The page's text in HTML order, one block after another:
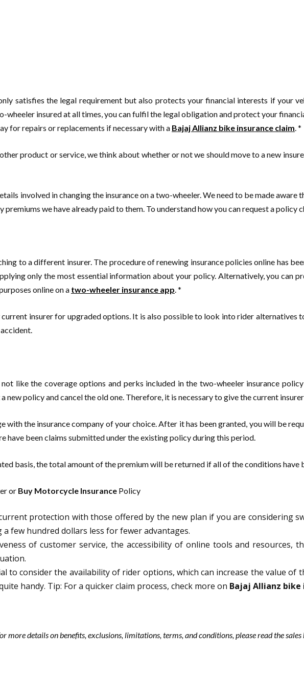
satisfies the legal requirement but also protects your financial interests if your
wheeler insured at all times, you can fulfil the legal obligation and protect your
for repairs or replacements if necessary with a Bajaj Allianz bike insurance claim. *
product or service, we think about whether or not we should move to a new
involved in changing the insurance on a two-wheeler. We need to be made
we have already paid to them. To understand how you can request a policy
to a different insurer. The procedure of renewing insurance policies online has
only the most essential information about your policy. Alternatively, you can
online on a two-wheeler insurance app. *
insurer for upgraded options. It is also possible to look into rider alternatives
like the coverage options and perks included in the two-wheeler insurance
new policy and cancel the old one. Therefore, it is necessary to give the current
with the insurance company of your choice. After it has been granted, you will be
have been claims submitted under the existing policy during this period.
basis, the total amount of the premium will be returned if all of the conditions have
or Buy Motorcycle Insurance Policy
protection with those offered by the new plan if you are considering
few hundred dollars less for fewer advantages.
of customer service, the accessibility of online tools and resources,
to consider the availability of rider options, which can increase the value
handy. Tip: For a quicker claim process, check more on Bajaj Allianz bike
more details on benefits, exclusions, limitations, terms, and conditions, please read the